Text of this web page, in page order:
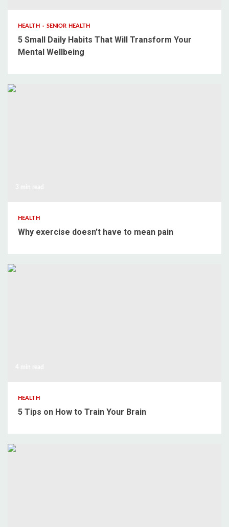
HEALTH SENIOR HEALTH
5 Small Daily Habits That Will Transform Your
Mental Wellbeing
HEALTH
Why exercise doesn’t have to mean pain
HEALTH
5 Tips on How to Train Your Brain